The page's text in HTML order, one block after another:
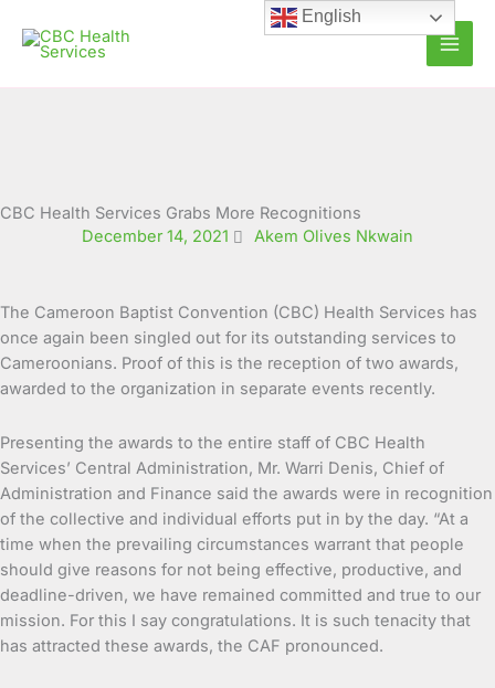
content
CBC Health Services Grabs More Recognitions
December 14, 2021
Akem Olives Nkwain
The Cameroon Baptist Convention (CBC) Health Services has
once again been singled out for its outstanding services to
Cameroonians. Proof of this is the reception of two awards,
awarded to the organization in separate events recently.
Presenting the awards to the entire staff of CBC Health
Services’ Central Administration, Mr. Warri Denis, Chief of
Administration and Finance said the awards were in recognition
of the collective and individual efforts put in by the day. “At a
time when the prevailing circumstances warrant that people
should give reasons for not being effective, productive, and
deadline-driven, we have remained committed and true to our
mission. For this I say congratulations. It is such tenacity that
has attracted these awards, the CAF pronounced.
English